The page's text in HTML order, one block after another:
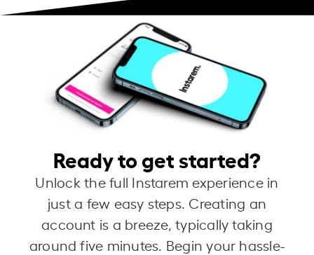
Ready to get started?
Unlock the full Instarem experience in
just a few easy steps. Creating an
account is a breeze, typically taking
around five minutes. Begin your hassle-